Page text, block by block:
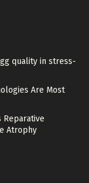
quality in stress-
Are Most
Reparative
Atrophy